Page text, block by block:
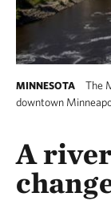
MINNESOTA
The
downtown
A